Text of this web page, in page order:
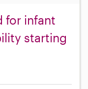
for infant
starting